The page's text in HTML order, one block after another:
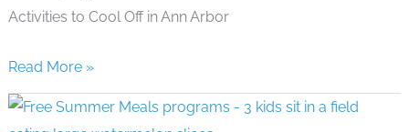
Activities to Cool Off in Ann Arbor
Beat
the
Read More »